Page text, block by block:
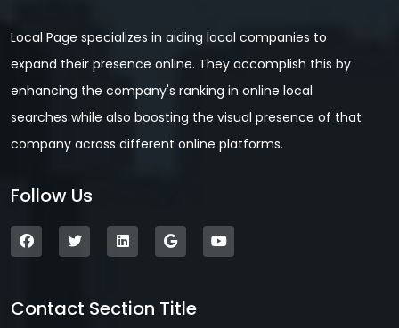
Local Page specializes in aiding local companies to
expand their presence online. They accomplish this by
enhancing the company's ranking in online local
searches while also boosting the visual presence of that
company across different online platforms.
Follow Us
Contact Section Title